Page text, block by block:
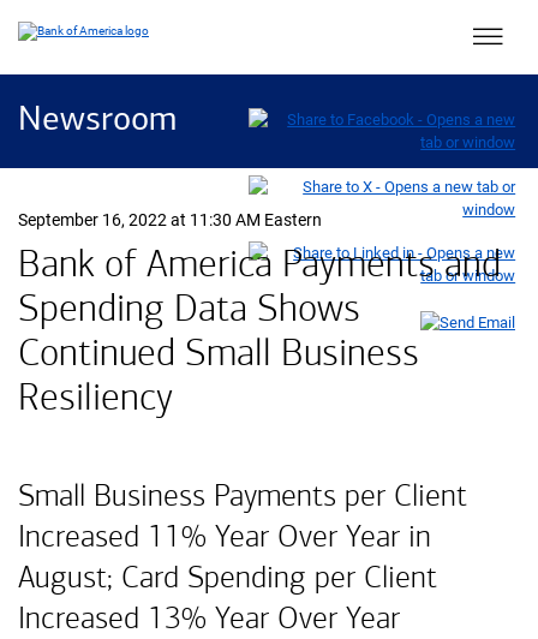
Main
Newsroom
September 16, 2022 at 11:30 AM Eastern
Bank of America Payments and
Spending Data Shows
Continued Small Business
Resiliency
Small Business Payments per Client
Increased 11% Year Over Year in
August; Card Spending per Client
Increased 13% Year Over Year